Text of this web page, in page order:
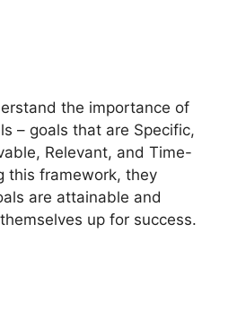
the importance of
– goals that are Specific,
Relevant, and Time-
this framework, they
are attainable and
up for success.